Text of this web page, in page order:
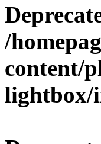
/
content/
lightbox/